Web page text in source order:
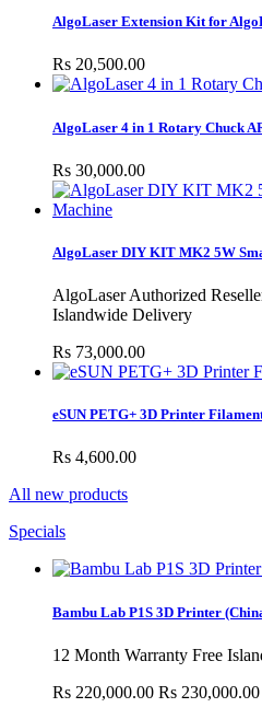
AlgoLaser Extension Kit for
Rs 20,500.00
AlgoLaser 4 in 1 Rotary Chuck
Rs 30,000.00
AlgoLaser DIY KIT MK2 5W
AlgoLaser Authorized
Islandwide Delivery
Rs 73,000.00
eSUN PETG+ 3D Printer
Rs 4,600.00
All new products
Specials
Bambu Lab P1S 3D Printer
12 Month Warranty Free
Rs 220,000.00 Rs 230,000.00